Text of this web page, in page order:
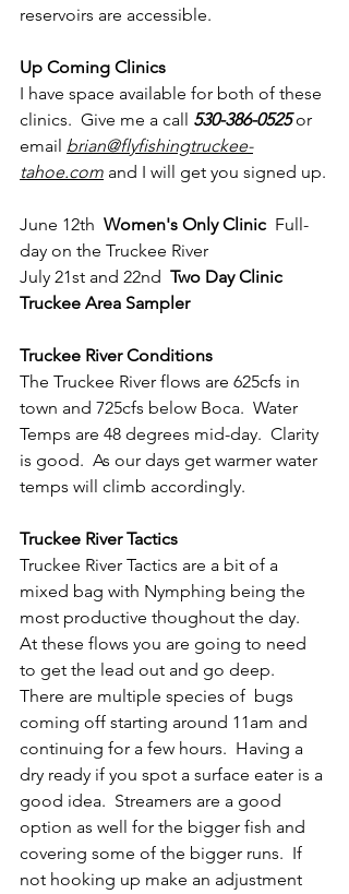
reservoirs are accessible.
Up Coming Clinics
I have space available for both of these
clinics.  Give me a call 530-386-0525 or
email brian@flyfishingtruckee-
tahoe.com and I will get you signed up.
June 12th Women's Only Clinic
  Full-
day on the Truckee River
July 21st and 22nd Two Day Clinic
Truckee Area Sampler
Truckee River Conditions
The Truckee River flows are 625cfs in
town and 725cfs below Boca.  Water
Temps are 48 degrees mid-day.  Clarity
is good.  As our days get warmer water
temps will climb accordingly.
Truckee River Tactics
Truckee River Tactics are a bit of a
mixed bag with Nymphing being the
most productive thoughout the day.
At these flows you are going to need
to get the lead out and go deep.
There are multiple species of  bugs
coming off starting around 11am and
continuing for a few hours.  Having a
dry ready if you spot a surface eater is a
good idea.  Streamers are a good
option as well for the bigger fish and
covering some of the bigger runs.  If
not hooking up make an adjustment